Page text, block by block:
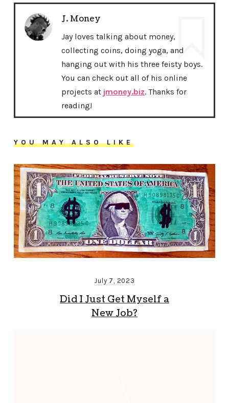
J. Money
Jay loves talking about money,
collecting coins, doing yoga, and
hanging out with his three feisty boys.
You can check out all of his online
projects at jmoney.biz. Thanks for
reading!
YOU MAY ALSO LIKE
July 7, 2023
Did I Just Get Myself a
New Job?